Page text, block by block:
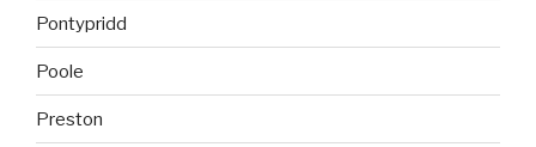
Pontypridd
Poole
Preston